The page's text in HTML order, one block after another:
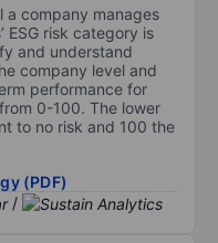
a company manages
ESG risk category is
and understand
company level and
performance for
0-100. The lower
to no risk and 100 the
(PDF)
/